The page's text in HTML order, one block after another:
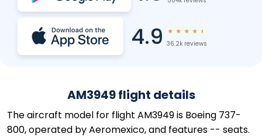
4.9 ★ ★ ★ ★ ★
36.2k reviews
AM3949 flight details
The aircraft model for flight AM3949 is Boeing 737-
800, operated by Aeromexico, and features -- seats.